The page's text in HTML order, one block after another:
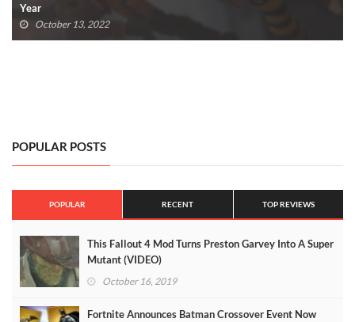
(VIDEO)
June 9, 2022
POPULAR POSTS
POPULAR RECENT TOP REVIEWS
This Fallout 4 Mod Turns Preston Garvey Into A Super
Mutant (VIDEO)
October 16, 2019
Fortnite Announces Batman Crossover Event Now